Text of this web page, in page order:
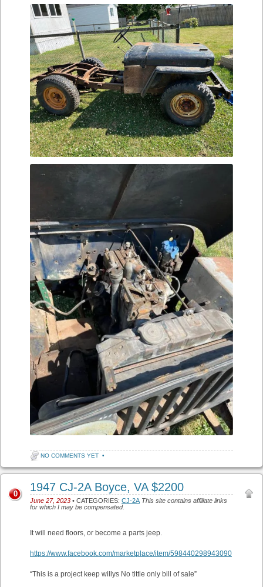
NO COMMENTS YET •
1947 CJ-2A Boyce, VA $2200
June 27, 2023 • CATEGORIES: CJ-2A This site contains affiliate links
for which I may be compensated.
0
It will need floors, or become a parts jeep.
https://www.facebook.com/marketplace/item/598440298943090
“This is a project keep willys No tittle only bill of sale”